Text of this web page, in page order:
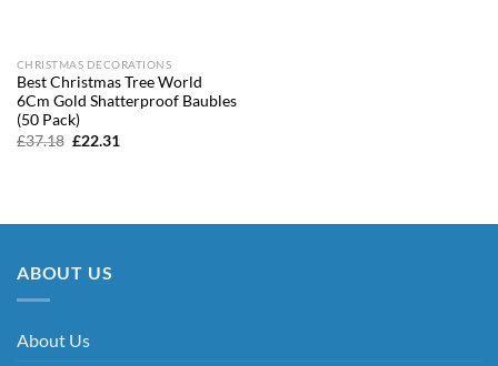
CHRISTMAS DECORATIONS
Best Christmas Tree World
6Cm Gold Shatterproof Baubles
(50 Pack)
£37.18 Original
£22.31
ABOUT US
About Us